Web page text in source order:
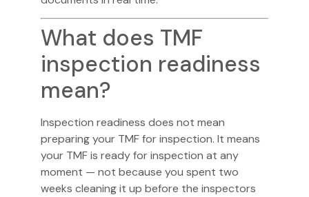
What does TMF
inspection readiness
mean?
Inspection readiness does not mean
preparing your TMF for inspection. It means
your TMF is ready for inspection at any
moment — not because you spent two
weeks cleaning it up before the inspectors